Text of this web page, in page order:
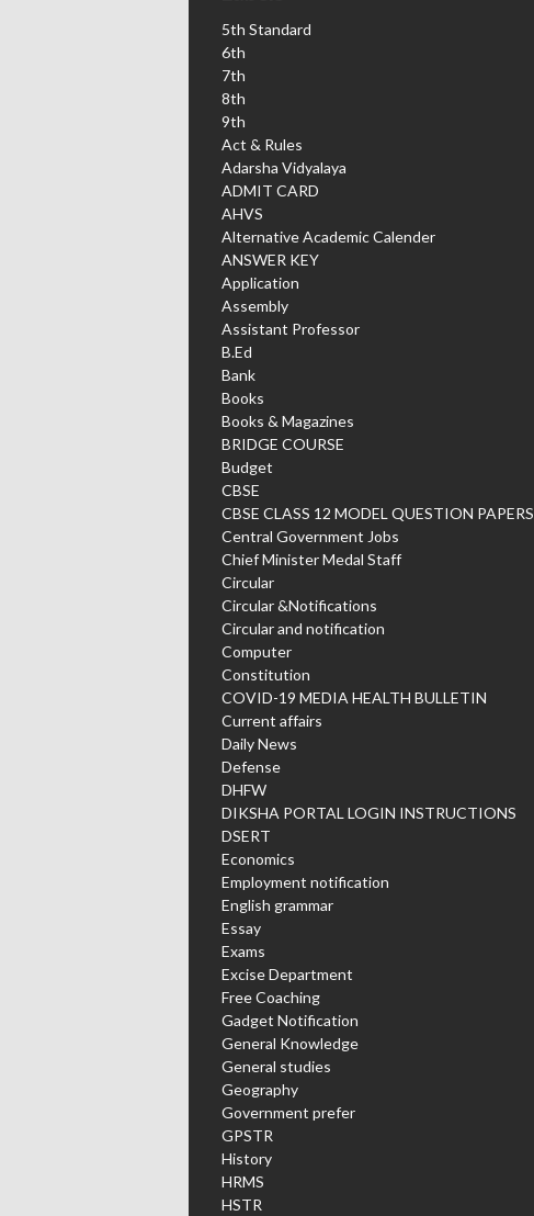
5th Standard
6th
7th
8th
9th
Act & Rules
Adarsha Vidyalaya
ADMIT CARD
AHVS
Alternative Academic Calender
ANSWER KEY
Application
Assembly
Assistant Professor
B.Ed
Bank
Books
Books & Magazines
BRIDGE COURSE
Budget
CBSE
CBSE CLASS 12 MODEL QUESTION PAPERS
Central Government Jobs
Chief Minister Medal Staff
Circular
Circular &Notifications
Circular and notification
Computer
Constitution
COVID-19 MEDIA HEALTH BULLETIN
Current affairs
Daily News
Defense
DHFW
DIKSHA PORTAL LOGIN INSTRUCTIONS
DSERT
Economics
Employment notification
English grammar
Essay
Exams
Excise Department
Free Coaching
Gadget Notification
General Knowledge
General studies
Geography
Government prefer
GPSTR
History
HRMS
HSTR